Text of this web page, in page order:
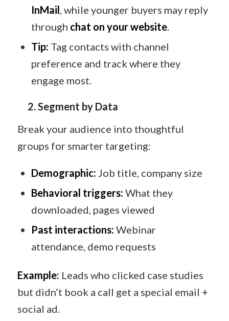
InMail, while younger buyers may reply
through chat on your website.
Tip: Tag contacts with channel
preference and track where they
engage most.
2. Segment by Data
Break your audience into thoughtful
groups for smarter targeting:
Demographic: Job title, company size
Behavioral triggers: What they
downloaded, pages viewed
Past interactions: Webinar
attendance, demo requests
Example: Leads who clicked case studies
but didn’t book a call get a special email +
social ad.